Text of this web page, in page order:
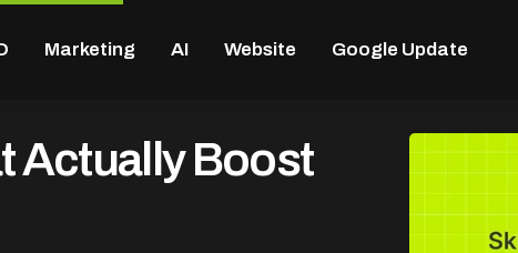
Marketing AI Website Google Update
Actually Boost